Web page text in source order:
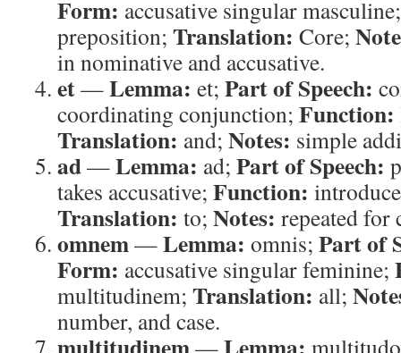
Form: accusative singular
preposition; Translation: Core;
in nominative and accusative.
et—Lemma: et; Part of Speech:
coordinating conjunction; Function:
Translation: and; Notes: simple
ad—Lemma: ad; Part of Speech:
takes accusative; Function:
Translation: to; Notes: repeated for
omnem—Lemma: omnis; Part of
Form: accusative singular feminine;
multitudinem; Translation: all;
number, and case.
—